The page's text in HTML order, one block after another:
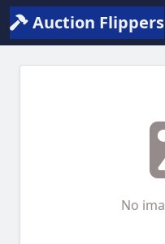
Auction Flippers
No